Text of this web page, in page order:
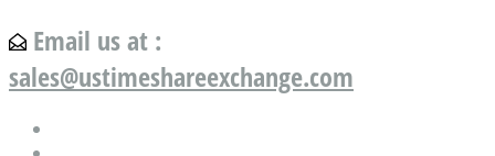
Email us at :
sales@ustimeshareexchange.com